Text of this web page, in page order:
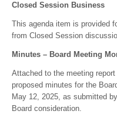
Closed Session Business
This agenda item is provided
from Closed Session
Minutes – Board Meeting
Attached to the meeting
proposed minutes for the
May 12, 2025, as submitted
Board consideration.